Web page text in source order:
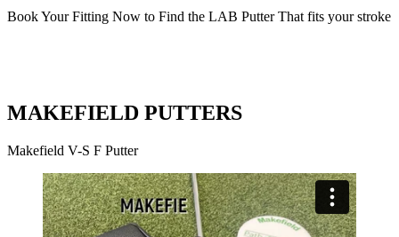
Book Your Fitting Now to Find the LAB Putter That fits your stroke
MAKEFIELD PUTTERS
Makefield V-S F Putter